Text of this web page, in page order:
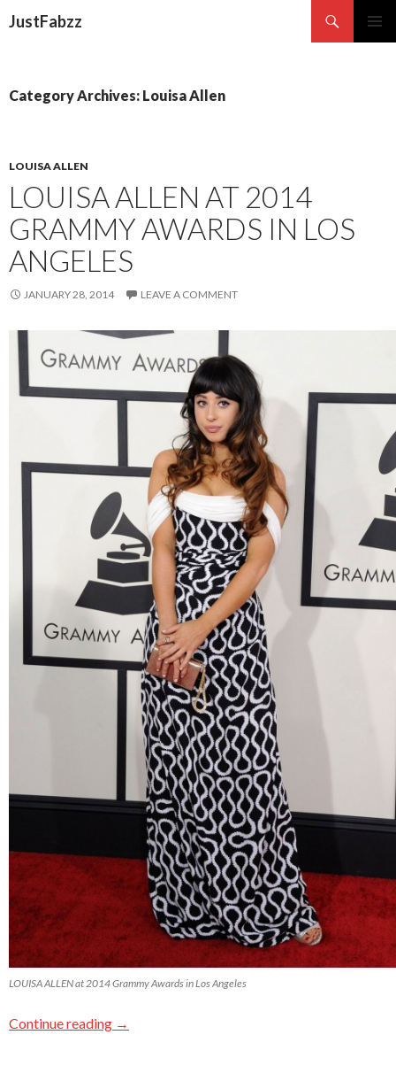
JustFabzz
Category Archives: Louisa Allen
LOUISA ALLEN
LOUISA ALLEN AT 2014
GRAMMY AWARDS IN LOS
ANGELES
JANUARY 28, 2014 LEAVE A COMMENT
LOUISA ALLEN at 2014 Grammy Awards in Los Angeles
Continue reading →